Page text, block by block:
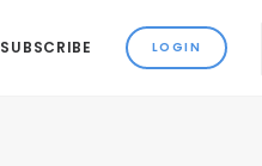
SUBSCRIBE